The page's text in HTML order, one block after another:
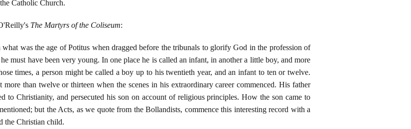
Catholic Church.
The Martyrs of the Coliseum:
was the age of Potitus when dragged before the tribunals to glorify God in the profession of
must have been very young. In one place he is called an infant, in another a little boy, and more
times, a person might be called a boy up to his twentieth year, and an infant to ten or twelve.
than twelve or thirteen when the scenes in his extraordinary career commenced. His father
to Christianity, and persecuted his son on account of religious principles. How the son came to
but the Acts, as we quote from the Bollandists, commence this interesting record with a
the Christian child.